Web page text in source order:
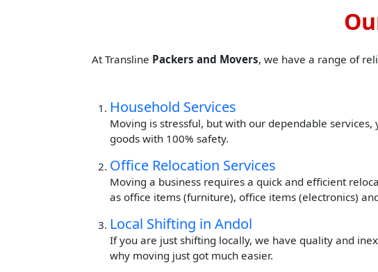
At Transline Packers and Movers, we have a range of
Household Services
Moving is stressful, but with our dependable
goods with 100% safety.
Office Relocation Services
Moving a business requires a quick and efficient
as office items (furniture), office items (electronics)
Local Shifting in Andol
If you are just shifting locally, we have quality and
why moving just got much easier.